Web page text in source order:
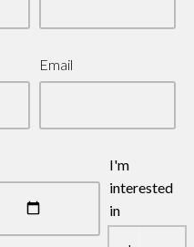
Email
I'm
interested
in